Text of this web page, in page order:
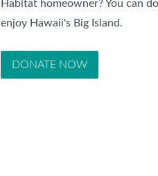
Habitat homeowner? You can
enjoy Hawaii's Big Island.
DONATE NOW